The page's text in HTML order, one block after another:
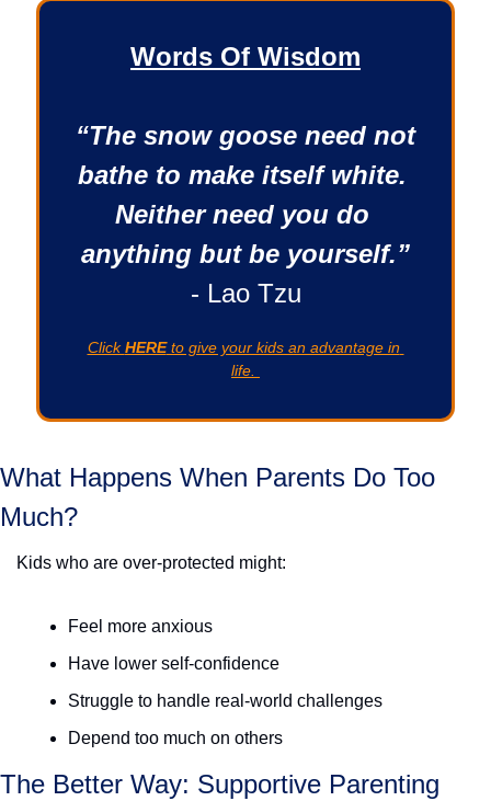
Words Of Wisdom
“The snow goose need not
bathe to make itself white.
Neither need you do
anything but be yourself.”
- Lao Tzu
Click HERE to give your kids an advantage in
life.
What Happens When Parents Do Too
Much?
Kids who are over-protected might:
Feel more anxious
Have lower self-confidence
Struggle to handle real-world challenges
Depend too much on others
The Better Way: Supportive Parenting